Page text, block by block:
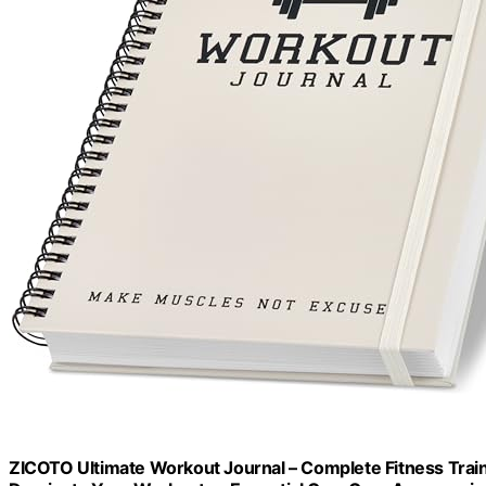
ZICOTO Ultimate Workout Journal – Complete Fitness